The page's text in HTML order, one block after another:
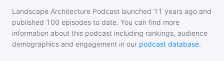
Landscape Architecture Podcast launched 11 years ago and
published 100 episodes to date. You can find more
information about this podcast including rankings, audience
demographics and engagement in our podcast database.